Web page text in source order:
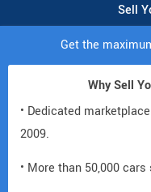
Sell
Get the
Why Sell
• Dedicated
2009.
• More than 50,000